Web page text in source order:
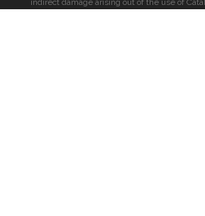
indirect damage arising out of the use of